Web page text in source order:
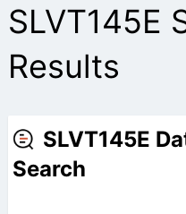
SLVT145E
Results
SLVT145E
Search